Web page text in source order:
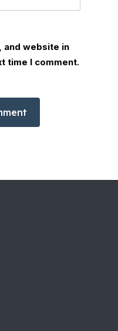
and website in
time I comment.